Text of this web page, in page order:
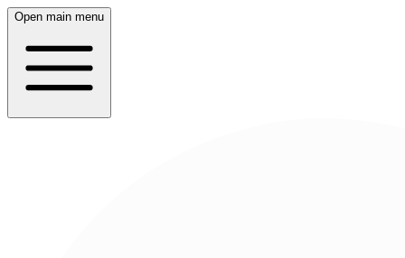
Open main menu